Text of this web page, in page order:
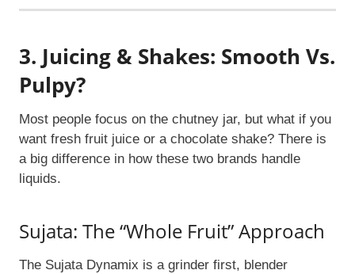
3. Juicing & Shakes: Smooth Vs.
Pulpy?
Most people focus on the chutney jar, but what if you
want fresh fruit juice or a chocolate shake? There is
a big difference in how these two brands handle
liquids.
Sujata: The “Whole Fruit” Approach
The Sujata Dynamix is a grinder first, blender